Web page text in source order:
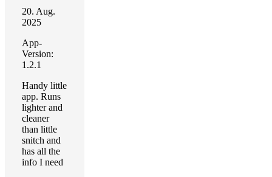
20. Aug.
2025
App-
Version:
1.2.1
Handy little
app. Runs
lighter and
cleaner
than little
snitch and
has all the
info I need